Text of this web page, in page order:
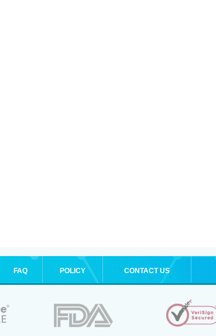
FAQ POLICY CONTACT US